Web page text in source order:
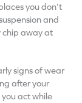
you don’t
and
chip away at
signs of wear
after your
act while